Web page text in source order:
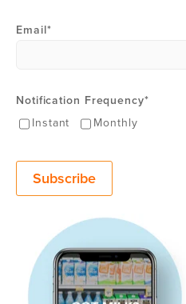
Email*
Notification Frequency*
Instant
Monthly